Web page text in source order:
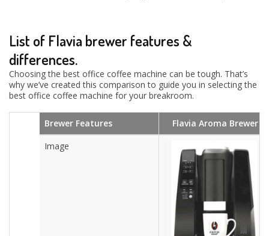
List of Flavia brewer features &
differences.
Choosing the best office coffee machine can be tough. That’s
why we’ve created this comparison to guide you in selecting the
best office coffee machine for your breakroom.
Brewer Features
Flavia Aroma Brewer
Image